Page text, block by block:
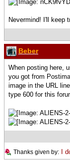
Nevermind! I'll keep
Beber
When posting here,
you got from
image in the URL
type 600 for this
Thanks given by: I